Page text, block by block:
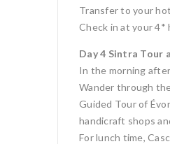
Transfer to your
Check in at your 4*
Day 4 Sintra Tour
In the morning
Wander through
Guided Tour of
handicraft shops
For lunch time,